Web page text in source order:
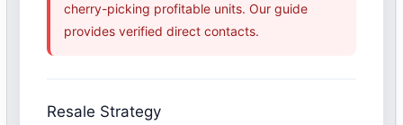
cherry-picking profitable units. Our guide
provides verified direct contacts.
Resale Strategy